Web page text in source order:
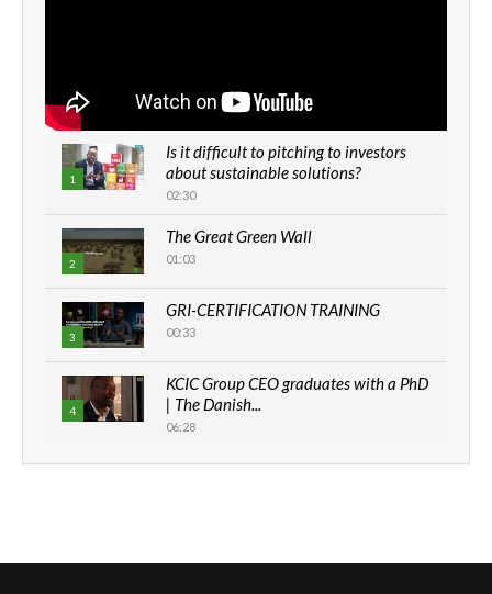
1
Is it difficult to pitching to investors
about sustainable solutions?
02:30
2
The Great Green Wall
01:03
3
GRI-CERTIFICATION TRAINING
00:33
4
KCIC Group CEO graduates with a PhD
| The Danish...
06:28
How can we best simplify